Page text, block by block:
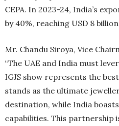
CEPA. In 2023-24, India’s
by 40%, reaching USD 8
Mr. Chandu Siroya, Vice
“The UAE and India must
IGJS show represents the
stands as the ultimate
destination, while India
capabilities. This partnership